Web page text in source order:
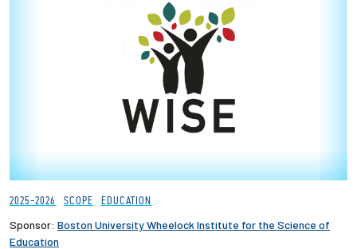
2025-2026 SCOPE EDUCATION
Sponsor: Boston University Wheelock Institute for the Science of
Education